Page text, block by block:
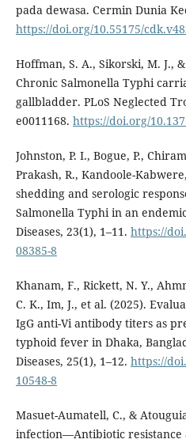
pada dewasa. Cermin Dunia
https://doi.org/10.55175/
Hoffman, S. A., Sikorski, M. J.,
Chronic Salmonella Typhi
gallbladder. PLoS Neglected
e0011168. https://doi.org/
Johnston, P. I., Bogue, P.,
Prakash, R., Kandoole-
shedding and serologic
Salmonella Typhi in an
Diseases, 23(1), 1–11. https://
08385-8
Khanam, F., Rickett, N. Y.,
C. K., Im, J., et al. (2025).
IgG anti-Vi antibody titers as
typhoid fever in Dhaka,
Diseases, 25(1), 1–12. https://
10548-8
Masuet-Aumatell, C., &
infection—Antibiotic resistance